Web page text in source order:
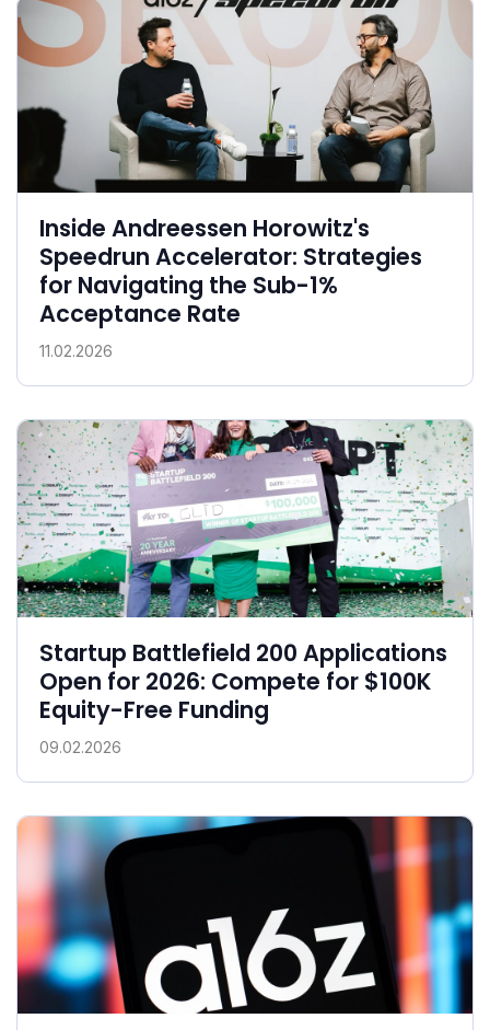
Inside Andreessen Horowitz's
Speedrun Accelerator: Strategies
for Navigating the Sub-1%
Acceptance Rate
11.02.2026
Startup Battlefield 200 Applications
Open for 2026: Compete for $100K
Equity-Free Funding
09.02.2026